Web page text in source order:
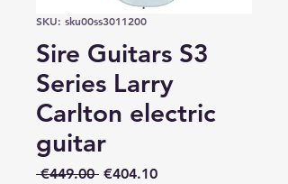
SKU: sku00ss3011200
Sire Guitars S3
Series Larry
Carlton electric
guitar
€449.00 Regular
€404.10Sale